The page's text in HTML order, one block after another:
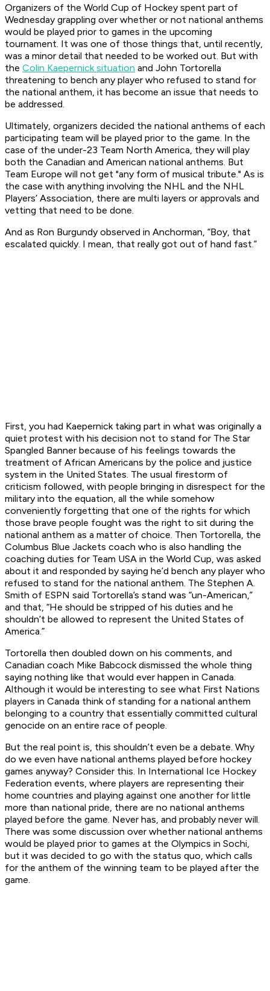
Organizers of the World Cup of Hockey spent part of
Wednesday grappling over whether or not national anthems
would be played prior to games in the upcoming
tournament. It was one of those things that, until recently,
was a minor detail that needed to be worked out. But with
the Colin Kaepernick situation and John Tortorella
threatening to bench any player who refused to stand for
the national anthem, it has become an issue that needs to
be addressed.
Ultimately, organizers decided the national anthems of each
participating team will be played prior to the game. In the
case of the under-23 Team North America, they will play
both the Canadian and American national anthems. But
Team Europe will not get "any form of musical tribute." As is
the case with anything involving the NHL and the NHL
Players’ Association, there are multi layers or approvals and
vetting that need to be done.
And as Ron Burgundy observed in Anchorman, “Boy, that
escalated quickly. I mean, that really got out of hand fast.”
First, you had Kaepernick taking part in what was originally a
quiet protest with his decision not to stand for The Star
Spangled Banner because of his feelings towards the
treatment of African Americans by the police and justice
system in the United States. The usual firestorm of
criticism followed, with people bringing in disrespect for the
military into the equation, all the while somehow
conveniently forgetting that one of the rights for which
those brave people fought was the right to sit during the
national anthem as a matter of choice. Then Tortorella, the
Columbus Blue Jackets coach who is also handling the
coaching duties for Team USA in the World Cup, was asked
about it and responded by saying he’d bench any player who
refused to stand for the national anthem. The Stephen A.
Smith of ESPN said Tortorella’s stand was “un-American,”
and that, “He should be stripped of his duties and he
shouldn’t be allowed to represent the United States of
America.”
Tortorella then doubled down on his comments, and
Canadian coach Mike Babcock dismissed the whole thing
saying nothing like that would ever happen in Canada.
Although it would be interesting to see what First Nations
players in Canada think of standing for a national anthem
belonging to a country that essentially committed cultural
genocide on an entire race of people.
But the real point is, this shouldn’t even be a debate. Why
do we even have national anthems played before hockey
games anyway? Consider this. In International Ice Hockey
Federation events, where players are representing their
home countries and playing against one another for little
more than national pride, there are no national anthems
played before the game. Never has, and probably never will.
There was some discussion over whether national anthems
would be played prior to games at the Olympics in Sochi,
but it was decided to go with the status quo, which calls
for the anthem of the winning team to be played after the
game.